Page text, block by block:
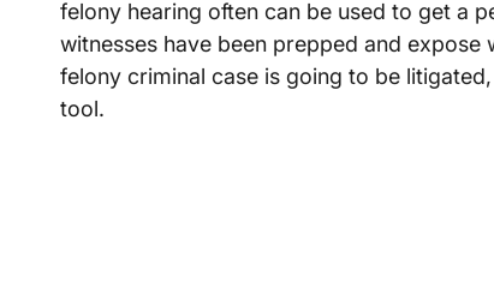
felony hearing often can be used to get a
witnesses have been prepped and expose
felony criminal case is going to be
tool.